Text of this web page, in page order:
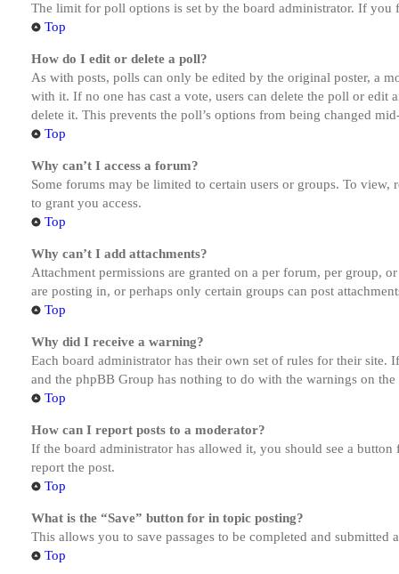
The limit for poll options is set by the board administrator. If
Top
How do I edit or delete a poll?
As with posts, polls can only be edited by the original poster, a
with it. If no one has cast a vote, users can delete the poll or
delete it. This prevents the poll’s options from being changed
Top
Why can’t I access a forum?
Some forums may be limited to certain users or groups. To
to grant you access.
Top
Why can’t I add attachments?
Attachment permissions are granted on a per forum, per group,
are posting in, or perhaps only certain groups can post
Top
Why did I receive a warning?
Each board administrator has their own set of rules for their site.
and the phpBB Group has nothing to do with the warnings on
Top
How can I report posts to a moderator?
If the board administrator has allowed it, you should see a
report the post.
Top
What is the “Save” button for in topic posting?
This allows you to save passages to be completed and submitted
Top